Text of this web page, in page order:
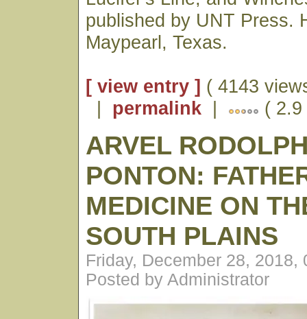
published by UNT Press.
Maypearl, Texas.
[ view entry ] ( 4143
| permalink | (
ARVEL
PONTON:
MEDICINE ON
SOUTH PLAINS
Friday, December 28, 2018,
Posted by Administrator